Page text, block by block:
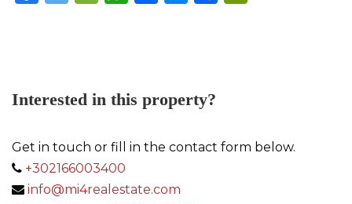
Interested in this property?
Get in touch or fill in the contact form below.
+302166003400
info@mi4realestate.com